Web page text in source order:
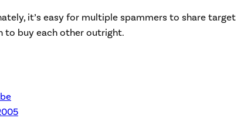
it’s easy for multiple spammers to share target
to buy each other outright.